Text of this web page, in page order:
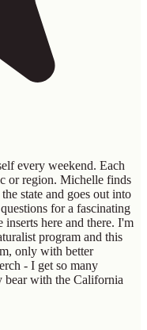
every weekend. Each
or region. Michelle finds
state and goes out into
for a fascinating
here and there. I'm
program and this
only with better
- I get so many
bear with the California